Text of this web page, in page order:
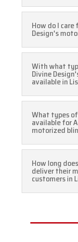
How do I
Design's
With what
Divine
available in
What types
available for
motorized
How long
deliver their
customers in